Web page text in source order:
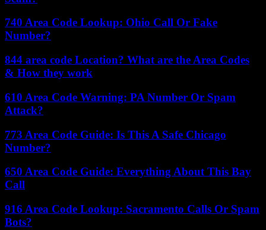
740 Area Code Lookup: Ohio Call Or Fake
Number?
844 area code Location? What are the Area Codes
& How they work
610 Area Code Warning: PA Number Or Spam
Attack?
773 Area Code Guide: Is This A Safe Chicago
Number?
650 Area Code Guide: Everything About This Bay
Call
916 Area Code Lookup: Sacramento Calls Or Spam
Bots?